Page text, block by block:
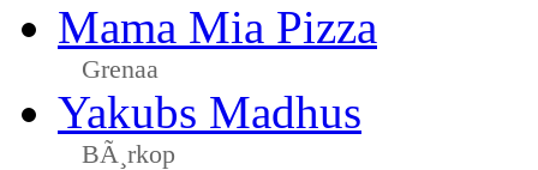
Mama Mia Pizza
Grenaa
Yakubs Madhus
BÃ¸rkop